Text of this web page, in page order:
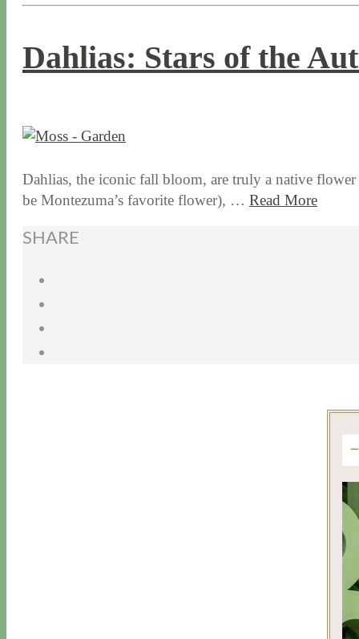
Dahlias: Stars of the
Dahlias, the iconic fall bloom, are truly a native
be Montezuma’s favorite flower), … Read More
SHARE